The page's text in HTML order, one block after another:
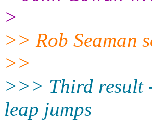
>
>> Rob Seaman
>>
>>> Third result
leap jumps